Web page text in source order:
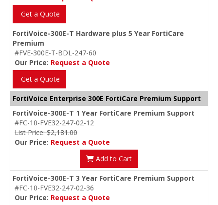
Get a Quote
FortiVoice-300E-T Hardware plus 5 Year FortiCare
Premium
#FVE-300E-T-BDL-247-60
Our Price: Request a Quote
Get a Quote
FortiVoice Enterprise 300E FortiCare Premium Support
FortiVoice-300E-T 1 Year FortiCare Premium Support
#FC-10-FVE32-247-02-12
List Price: $2,181.00
Our Price: Request a Quote
Add to Cart
FortiVoice-300E-T 3 Year FortiCare Premium Support
#FC-10-FVE32-247-02-36
Our Price: Request a Quote